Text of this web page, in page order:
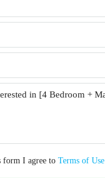
form I agree to Terms of Use